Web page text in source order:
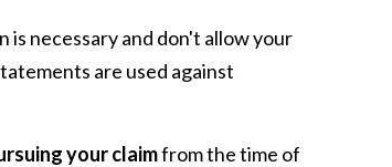
necessary and don't allow your
are used against
your claimfrom the time of